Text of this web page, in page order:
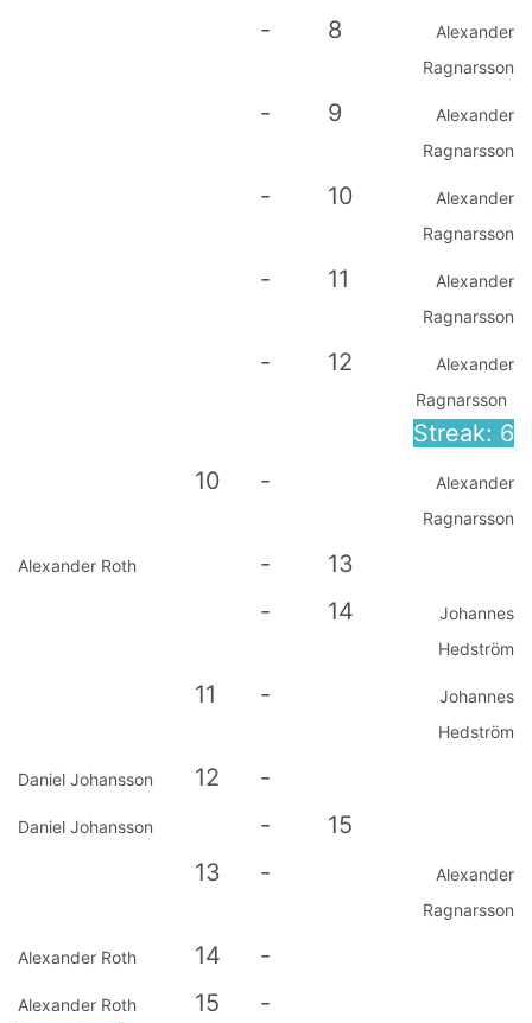
-
8
Alexander
Ragnarsson
- 9
Alexander
Ragnarsson
- 10
Alexander
Ragnarsson
- 11
Alexander
Ragnarsson
- 12
Alexander
Ragnarsson
Streak: 6
10
-
Alexander
Ragnarsson
Alexander Roth -
13
-
14
Johannes
Hedström
11 -
Johannes
Hedström
Daniel Johansson 12 -
Daniel Johansson -
15
13
-
Alexander
Ragnarsson
Alexander Roth 14 -
Alexander Roth 15 -